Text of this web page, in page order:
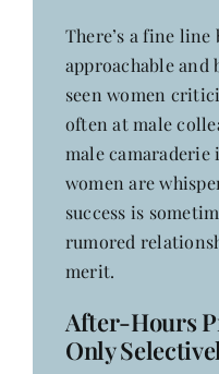
There’s a fine line
approachable and
seen women
often at male
male camaraderie
women are
success is
rumored
merit.
After-Hours
Only